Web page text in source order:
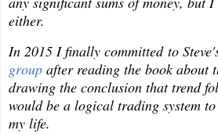
either.
In 2015 I finally committed to
group after reading the book about
drawing the conclusion that trend
would be a logical trading system
my life.